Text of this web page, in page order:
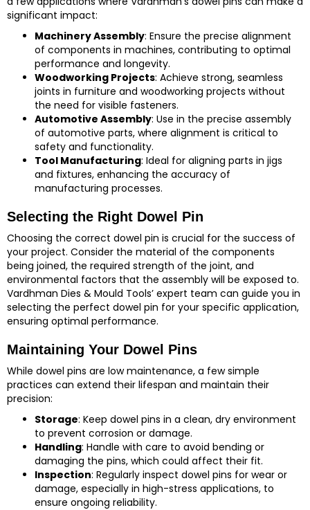
significant impact:
Machinery Assembly: Ensure the precise alignment
of components in machines, contributing to optimal
performance and longevity.
Woodworking Projects: Achieve strong, seamless
joints in furniture and woodworking projects without
the need for visible fasteners.
Automotive Assembly: Use in the precise assembly
of automotive parts, where alignment is critical to
safety and functionality.
Tool Manufacturing: Ideal for aligning parts in jigs
and fixtures, enhancing the accuracy of
manufacturing processes.
Selecting the Right Dowel Pin
Choosing the correct dowel pin is crucial for the success of
your project. Consider the material of the components
being joined, the required strength of the joint, and
environmental factors that the assembly will be exposed to.
Vardhman Dies & Mould Tools’ expert team can guide you in
selecting the perfect dowel pin for your specific application,
ensuring optimal performance.
Maintaining Your Dowel Pins
While dowel pins are low maintenance, a few simple
practices can extend their lifespan and maintain their
precision:
Storage: Keep dowel pins in a clean, dry environment
to prevent corrosion or damage.
Handling: Handle with care to avoid bending or
damaging the pins, which could affect their fit.
Inspection: Regularly inspect dowel pins for wear or
damage, especially in high-stress applications, to
ensure ongoing reliability.